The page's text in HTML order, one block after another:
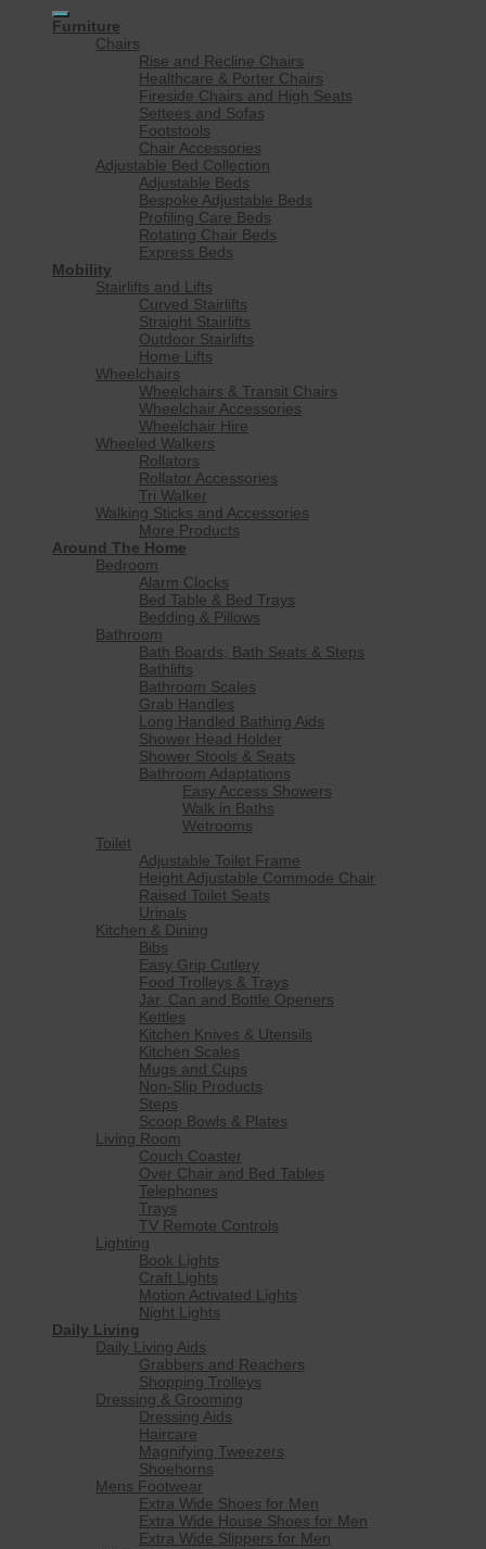
Furniture
Chairs
Rise and Recline Chairs
Healthcare & Porter Chairs
Fireside Chairs and High Seats
Settees and Sofas
Footstools
Chair Accessories
Adjustable Bed Collection
Adjustable Beds
Bespoke Adjustable Beds
Profiling Care Beds
Rotating Chair Beds
Express Beds
Mobility
Stairlifts and Lifts
Curved Stairlifts
Straight Stairlifts
Outdoor Stairlifts
Home Lifts
Wheelchairs
Wheelchairs & Transit Chairs
Wheelchair Accessories
Wheelchair Hire
Wheeled Walkers
Rollators
Rollator Accessories
Tri Walker
Walking Sticks and Accessories
More Products
Around The Home
Bedroom
Alarm Clocks
Bed Table & Bed Trays
Bedding & Pillows
Bathroom
Bath Boards, Bath Seats & Steps
Bathlifts
Bathroom Scales
Grab Handles
Long Handled Bathing Aids
Shower Head Holder
Shower Stools & Seats
Bathroom Adaptations
Easy Access Showers
Walk in Baths
Wetrooms
Toilet
Adjustable Toilet Frame
Height Adjustable Commode Chair
Raised Toilet Seats
Urinals
Kitchen & Dining
Bibs
Easy Grip Cutlery
Food Trolleys & Trays
Jar, Can and Bottle Openers
Kettles
Kitchen Knives & Utensils
Kitchen Scales
Mugs and Cups
Non-Slip Products
Steps
Scoop Bowls & Plates
Living Room
Couch Coaster
Over Chair and Bed Tables
Telephones
Trays
TV Remote Controls
Lighting
Book Lights
Craft Lights
Motion Activated Lights
Night Lights
Daily Living
Daily Living Aids
Grabbers and Reachers
Shopping Trolleys
Dressing & Grooming
Dressing Aids
Haircare
Magnifying Tweezers
Shoehorns
Mens Footwear
Extra Wide Shoes for Men
Extra Wide House Shoes for Men
Extra Wide Slippers for Men